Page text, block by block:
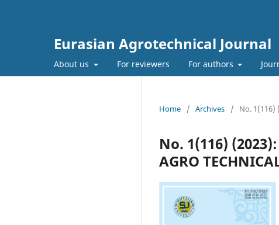
Eurasian Agrotechnical Journal
About us For reviewers For authors
Home / Archives / No. 1(116)
No. 1(116) (2023):
AGRO